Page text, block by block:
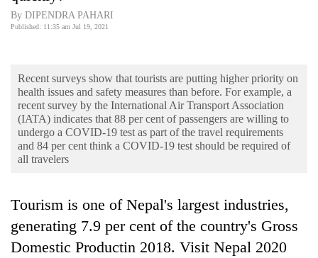
Connect
World
Business
World
Cup
Sports
Science&Tech
By DIPENDRA PAHARI
Published: 11:35 am Jul 19, 2021
Recent surveys show that tourists are putting higher priority on
health issues and safety measures than before. For example, a
recent survey by the International Air Transport Association
(IATA) indicates that 88 per cent of passengers are willing to
undergo a COVID-19 test as part of the travel requirements
and 84 per cent think a COVID-19 test should be required of
all travelers
Tourism is one of Nepal's largest industries,
generating 7.9 per cent of the country's Gross
Domestic Productin 2018. Visit Nepal 2020